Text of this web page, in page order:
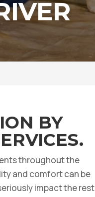
BY
throughout the
and comfort can be
impact the rest